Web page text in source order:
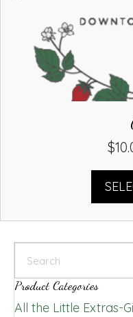
$
Product Categories
All the Little Extras-